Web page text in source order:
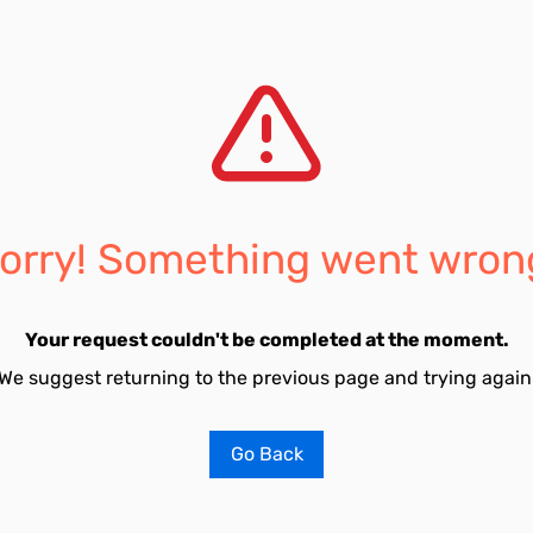
Something went
Your request couldn't be completed at the moment.
suggest returning to the previous page and trying
Go Back